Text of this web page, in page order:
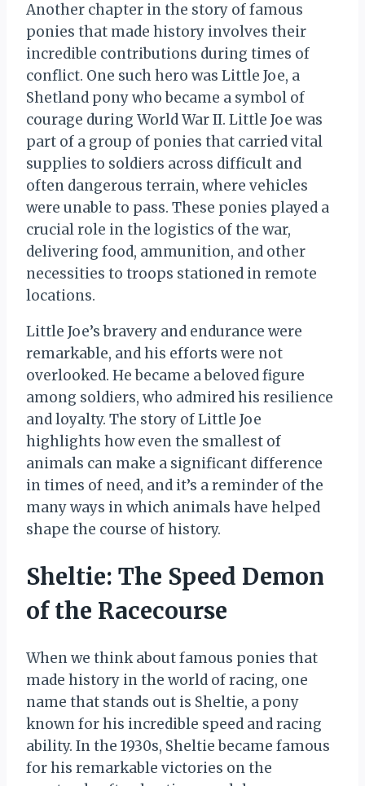
Another chapter in the story of famous
ponies that made history involves their
incredible contributions during times of
conflict. One such hero was Little Joe, a
Shetland pony who became a symbol of
courage during World War II. Little Joe was
part of a group of ponies that carried vital
supplies to soldiers across difficult and
often dangerous terrain, where vehicles
were unable to pass. These ponies played a
crucial role in the logistics of the war,
delivering food, ammunition, and other
necessities to troops stationed in remote
locations.
Little Joe’s bravery and endurance were
remarkable, and his efforts were not
overlooked. He became a beloved figure
among soldiers, who admired his resilience
and loyalty. The story of Little Joe
highlights how even the smallest of
animals can make a significant difference
in times of need, and it’s a reminder of the
many ways in which animals have helped
shape the course of history.
Sheltie: The Speed Demon
of the Racecourse
When we think about famous ponies that
made history in the world of racing, one
name that stands out is Sheltie, a pony
known for his incredible speed and racing
ability. In the 1930s, Sheltie became famous
for his remarkable victories on the